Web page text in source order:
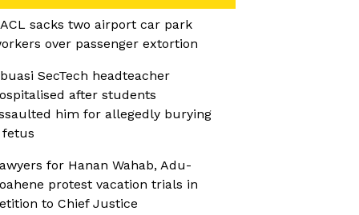
sacks two airport car park
over passenger extortion
SecTech headteacher
after students
him for allegedly burying
fetus
for Hanan Wahab, Adu-
protest vacation trials in
to Chief Justice